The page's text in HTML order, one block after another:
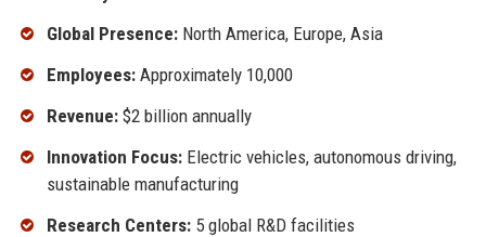
Global Presence:North America, Europe, Asia
Employees:Approximately 10,000
Revenue:$2 billion annually
Innovation Focus:Electric vehicles, autonomous driving,
sustainable manufacturing
Research Centers:5 global R&D facilities